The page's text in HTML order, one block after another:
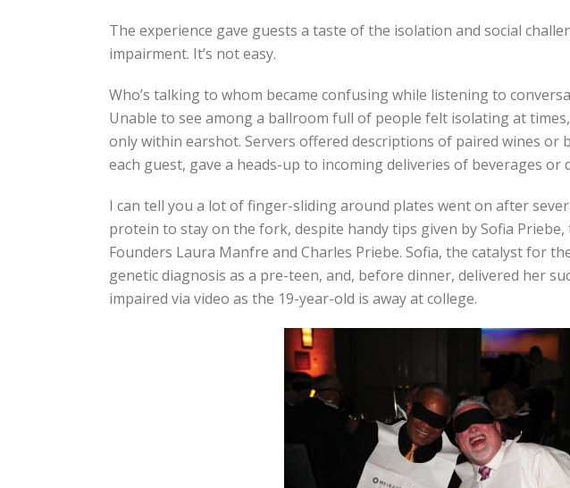
The experience gave guests a taste of the isolation and social
impairment. It’s not easy.
Who’s talking to whom became confusing while listening to
Unable to see among a ballroom full of people felt isolating at
only within earshot. Servers offered descriptions of paired wines
each guest, gave a heads-up to incoming deliveries of beverages or
I can tell you a lot of finger-sliding around plates went on after
protein to stay on the fork, despite handy tips given by Sofia
Founders Laura Manfre and Charles Priebe. Sofia, the catalyst for
genetic diagnosis as a pre-teen, and, before dinner, delivered her
impaired via video as the 19-year-old is away at college.